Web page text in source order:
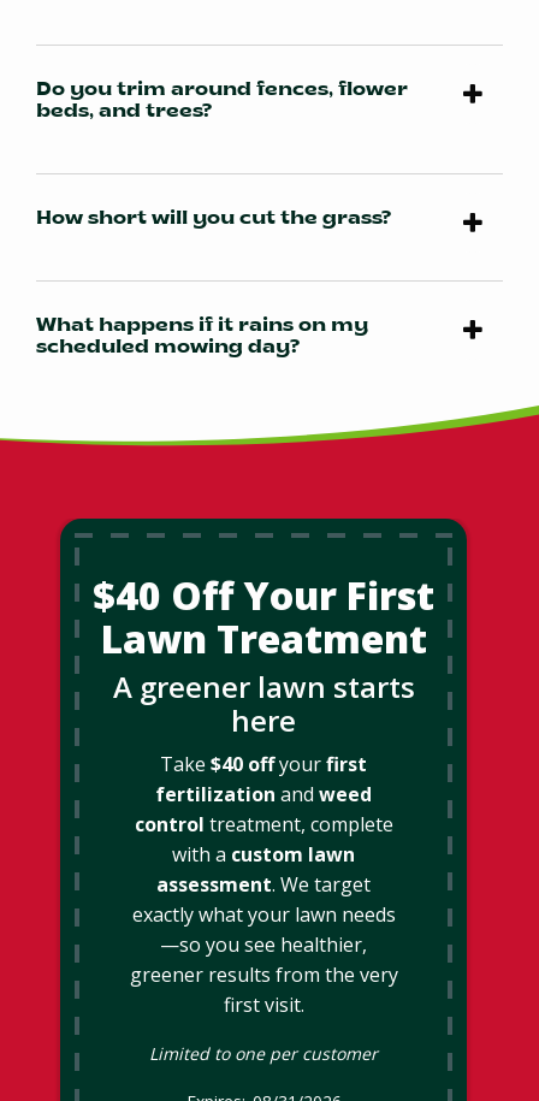
Do you trim around fences, flower
beds, and trees?
How short will you cut the grass?
What happens if it rains on my
scheduled mowing day?
$40 Off Your First
Lawn Treatment
A greener lawn starts
here
Take $40 offyourfirst
fertilization and weed
control treatment, complete
with a custom lawn
assessment. We target
exactly what your lawn needs
—so you see healthier,
greener results from the very
first visit.
Limited to one per customer